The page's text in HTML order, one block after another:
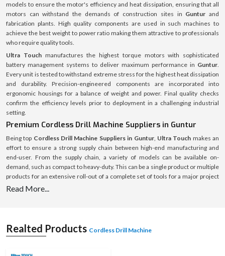
models to ensure the motor's efficiency and heat dissipation, ensuring that all
motors can withstand the demands of construction sites in Guntur and
fabrication plants. High quality components are used in such machines to
achieve the best weight to power ratio making them attractive to professionals
who require quality tools.
Ultra Touchmanufactures the highest torque motors with sophisticated
battery management systems to deliver maximum performance in Guntur.
Every unit is tested to withstand extreme stress for the highest heat dissipation
and durability. Precision-engineered components are incorporated into
ergonomic housings for a balance of weight and power. Final quality checks
confirm the efficiency levels prior to deployment in a challenging industrial
setting.
Premium Cordless Drill Machine Suppliers in Guntur
Being top Cordless Drill Machine Suppliers in Guntur, Ultra Touch makes an
effort to ensure a strong supply chain between high-end manufacturing and
end-user. From the supply chain, a variety of models can be available on-
demand, such as compact to heavy-duty. This can be a single product or multiple
products for an extensive roll-out of a complete set of tools for a major project
and the supply system is streamlined and optimised for speed, authenticity and
Read More...
Realted Products Cordless Drill Machine